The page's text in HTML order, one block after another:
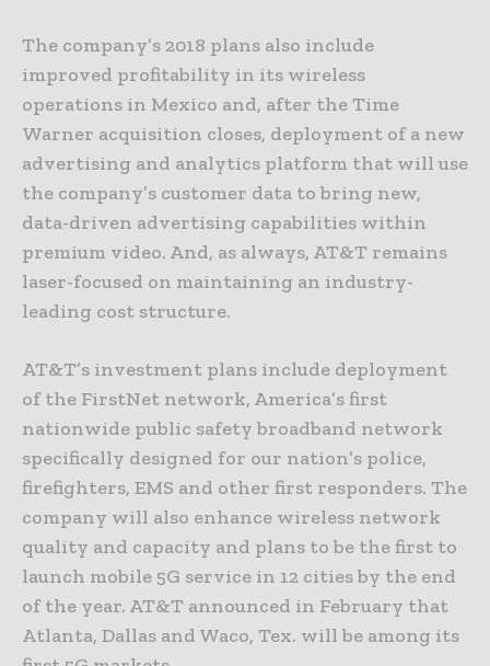
The company’s 2018 plans also include
improved profitability in its wireless
operations in Mexico and, after the Time
Warner acquisition closes, deployment of a new
advertising and analytics platform that will use
the company’s customer data to bring new,
data-driven advertising capabilities within
premium video. And, as always, AT&T remains
laser-focused on maintaining an industry-
leading cost structure.
AT&T’s investment plans include deployment
of the FirstNet network, America’s first
nationwide public safety broadband network
specifically designed for our nation’s police,
firefighters, EMS and other first responders. The
company will also enhance wireless network
quality and capacity and plans to be the first to
launch mobile 5G service in 12 cities by the end
of the year. AT&T announced in February that
Atlanta, Dallas and Waco, Tex. will be among its